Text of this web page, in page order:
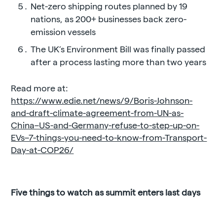
Net-zero shipping routes planned by 19
nations, as 200+ businesses back zero-
emission vessels
The UK’s Environment Bill was finally passed
after a process lasting more than two years
Read more at:
https://www.edie.net/news/9/Boris-Johnson-
and-draft-climate-agreement-from-UN-as-
China–US-and-Germany-refuse-to-step-up-on-
EVs–7-things-you-need-to-know-from-Transport-
Day-at-COP26/
Five things to watch as summit enters last days